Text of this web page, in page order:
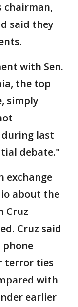
chairman,
said they
with Sen.
the top
simply
last
debate."
exchange
about the
Cruz
Cruz said
terror ties
with
earlier